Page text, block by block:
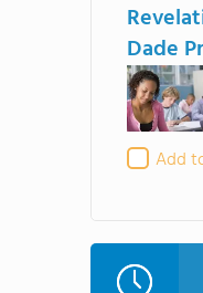
Dade
Add